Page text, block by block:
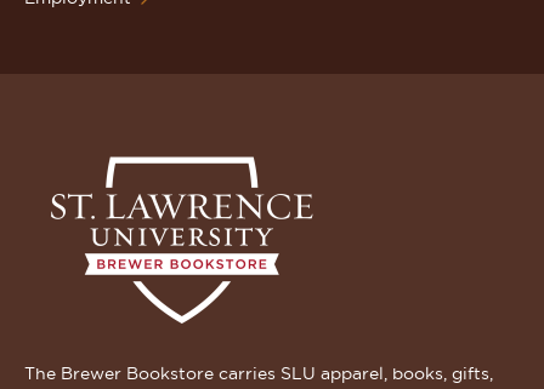
The Brewer Bookstore carries SLU apparel, books, gifts,